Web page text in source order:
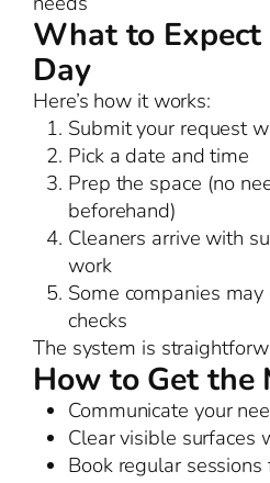
What to Expect
Day
Here’s how it works:
Submit your request
Pick a date and time
Prep the space (no
beforehand)
Cleaners arrive with
work
Some companies
checks
The system is
How to Get the
Communicate your
Clear visible surfaces
Book regular